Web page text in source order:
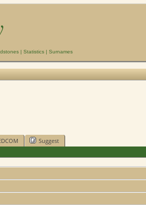
| Statistics | Surnames
Suggest